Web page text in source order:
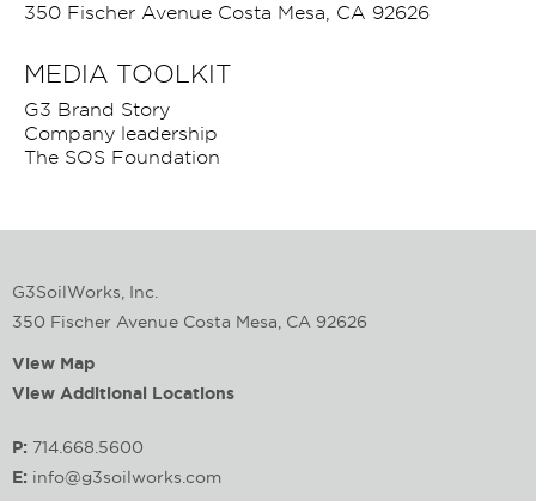
350 Fischer Avenue Costa Mesa, CA 92626
MEDIA TOOLKIT
G3 Brand Story
Company leadership
The SOS Foundation
G3SoilWorks, Inc.
350 Fischer Avenue Costa Mesa, CA 92626
View Map
View Additional Locations
P: 714.668.5600
E: info@g3soilworks.com